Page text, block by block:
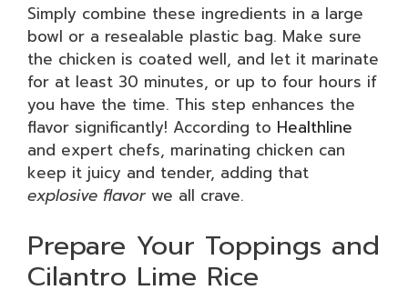
Simply combine these ingredients in a large
bowl or a resealable plastic bag. Make sure
the chicken is coated well, and let it marinate
for at least 30 minutes, or up to four hours if
you have the time. This step enhances the
flavor significantly! According to Healthline
and expert chefs, marinating chicken can
keep it juicy and tender, adding that
explosive flavorwe all crave.
Prepare Your Toppings and
Cilantro Lime Rice